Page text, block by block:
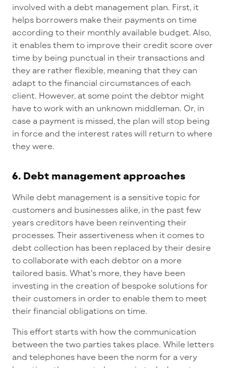
involved with a debt management plan. First, it
helps borrowers make their payments on time
according to their monthly available budget. Also,
it enables them to improve their credit score over
time by being punctual in their transactions and
they are rather flexible, meaning that they can
adapt to the financial circumstances of each
client. However, at some point the debtor might
have to work with an unknown middleman. Or, in
case a payment is missed, the plan will stop being
in force and the interest rates will return to where
they were.
6. Debt management approaches
While debt management is a sensitive topic for
customers and businesses alike, in the past few
years creditors have been reinventing their
processes. Their assertiveness when it comes to
debt collection has been replaced by their desire
to collaborate with each debtor on a more
tailored basis. What's more, they have been
investing in the creation of bespoke solutions for
their customers in order to enable them to meet
their financial obligations on time.
This effort starts with how the communication
between the two parties takes place. While letters
and telephones have been the norm for a very